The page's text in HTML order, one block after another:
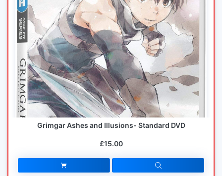
Grimgar Ashes and Illusions- Standard DVD
£15.00